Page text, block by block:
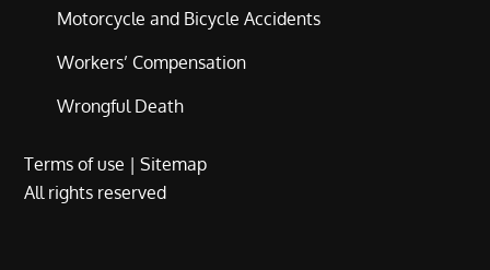
Motorcycle and Bicycle Accidents
Workers’ Compensation
Wrongful Death
Terms of use |Sitemap
All rights reserved